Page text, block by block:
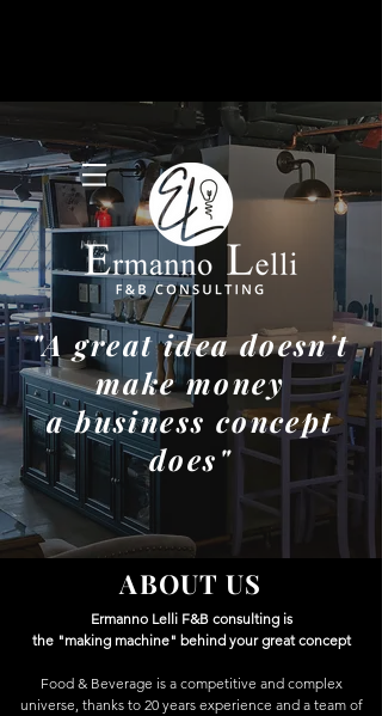
"A great idea doesn't
make money
a business concept
does"
ABOUT US
Ermanno Lelli F&B consulting is
the "making machine" behind your great concept
Food & Beverage is a competitive and complex
universe, thanks to 20 years experience and a team of